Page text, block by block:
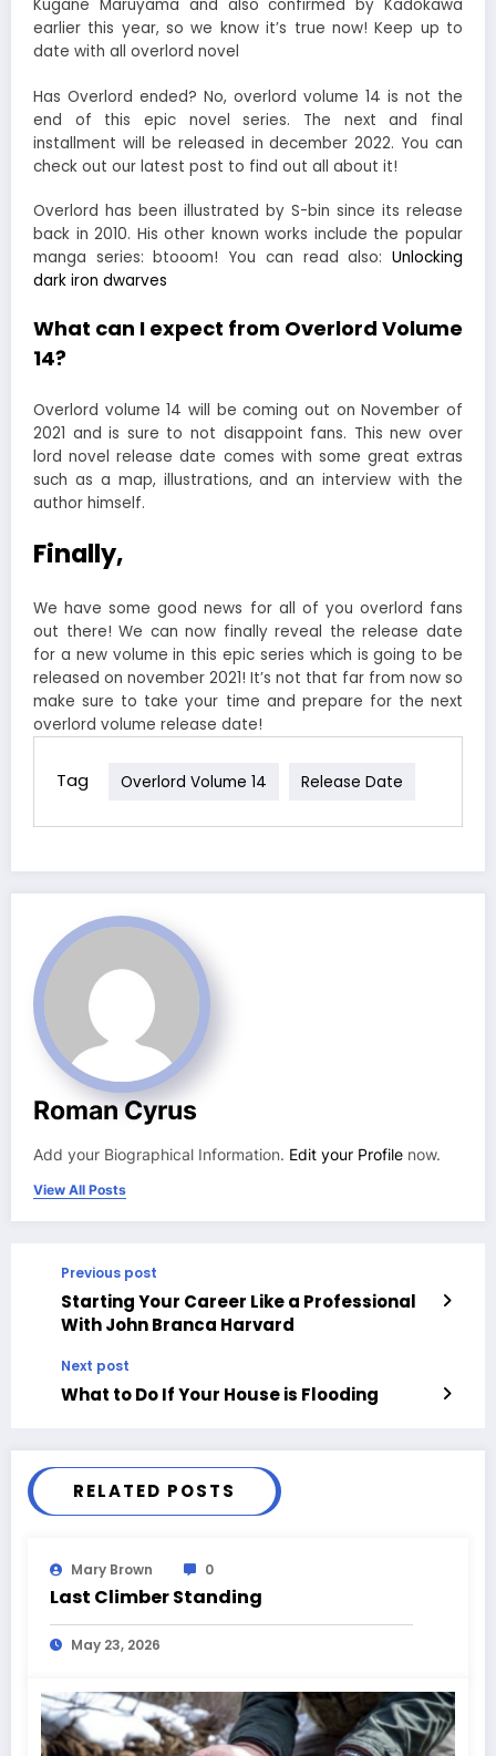
Kugane Maruyama and also confirmed by Kadokawa
earlier this year, so we know it’s true now! Keep up to
date with all overlord novel
Has Overlord ended? No, overlord volume 14 is not the
end of this epic novel series. The next and final
installment will be released in december 2022. You can
check out our latest post to find out all about it!
Overlord has been illustrated by S-bin since its release
back in 2010. His other known works include the popular
manga series: btooom! You can read also: Unlocking
dark iron dwarves
What can I expect from Overlord Volume
14?
Overlord volume 14 will be coming out on November of
2021 and is sure to not disappoint fans. This new over
lord novel release date comes with some great extras
such as a map, illustrations, and an interview with the
author himself.
Finally,
We have some good news for all of you overlord fans
out there! We can now finally reveal the release date
for a new volume in this epic series which is going to be
released on november 2021! It’s not that far from now so
make sure to take your time and prepare for the next
overlord volume release date!
Tag Overlord Volume 14 Release Date
Roman Cyrus
Add your Biographical Information. Edit your Profile now.
View All Posts
Previous post
Starting Your Career Like a Professional
With John Branca Harvard
Next post
What to Do If Your House is Flooding
RELATED POSTS
Mary Brown 0
Last Climber Standing
May 23, 2026